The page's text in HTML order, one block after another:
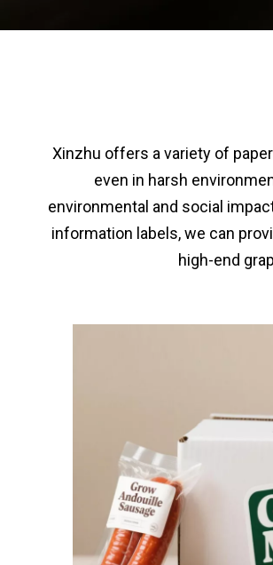
Xinzhu offers a variety of
even in harsh
environmental and social
information labels, we can
high-end